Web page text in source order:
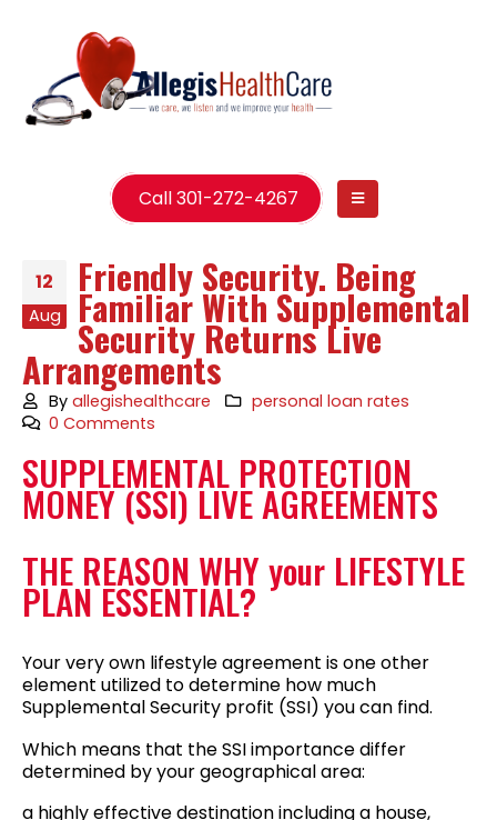
Call 301-272-4267
12
Aug
Friendly Security. Being
Familiar With Supplemental
Security Returns Live
Arrangements
Byallegishealthcare
personal loan rates
0 Comments
SUPPLEMENTAL PROTECTION
MONEY (SSI) LIVE AGREEMENTS
THE REASON WHY your LIFESTYLE
PLAN ESSENTIAL?
Your very own lifestyle agreement is one other
element utilized to determine how much
Supplemental Security profit (SSI) you can find.
Which means that the SSI importance differ
determined by your geographical area:
a highly effective destination including a house,